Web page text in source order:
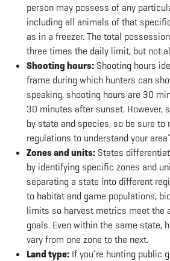
person may possess of any
including all animals of that
as in a freezer. The total
three times the daily limit, but not
Shooting hours: Shooting hours
frame during which hunters can
speaking, shooting hours are 30
30 minutes after sunset. However,
by state and species, so be sure to
regulations to understand your
Zones and units: States
by identifying specific zones and
separating a state into different
to habitat and game populations,
limits so harvest metrics meet the
goals. Even within the same state,
vary from one zone to the next.
Land type: If you’re hunting public